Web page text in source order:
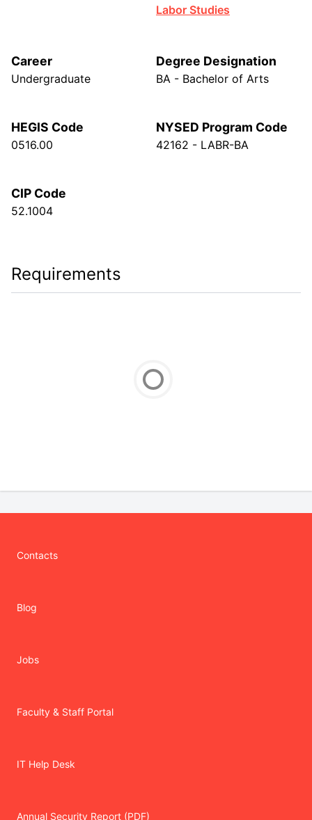
Labor Studies
Career
Undergraduate
Degree Designation
BA - Bachelor of Arts
HEGIS Code
0516.00
NYSED Program Code
42162 - LABR-BA
CIP Code
52.1004
Requirements
Contacts
Blog
Jobs
Faculty & Staff Portal
IT Help Desk
Annual Security Report (PDF)